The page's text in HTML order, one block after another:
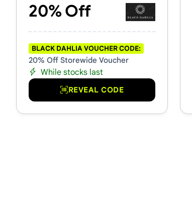
20% Off
BLACK DAHLIA VOUCHER CODE:
20% Off Storewide Voucher
While stocks last
REVEAL CODE